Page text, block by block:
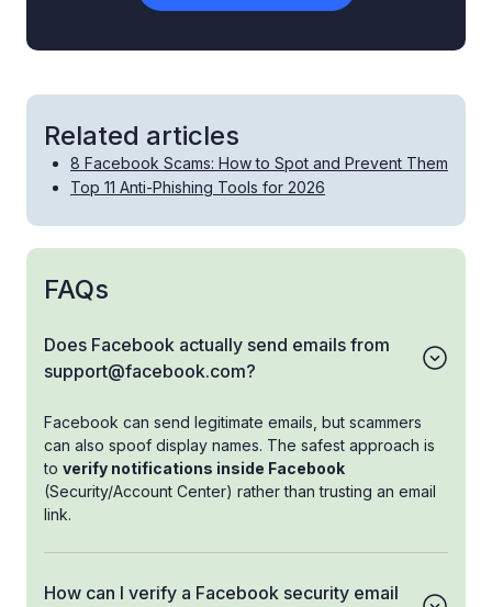
Related articles
8 Facebook Scams: How to Spot and Prevent Them
Top 11 Anti-Phishing Tools for 2026
FAQs
Does Facebook actually send emails from
support@facebook.com?
Facebook can send legitimate emails, but scammers
can also spoof display names. The safest approach is
to verify notifications inside Facebook
(Security/Account Center) rather than trusting an email
link.
How can I verify a Facebook security email